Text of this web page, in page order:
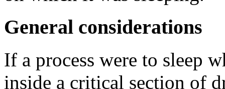
General considerations
If a process were to sleep
inside a critical section of